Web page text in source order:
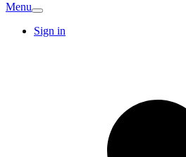
Menu
Sign in